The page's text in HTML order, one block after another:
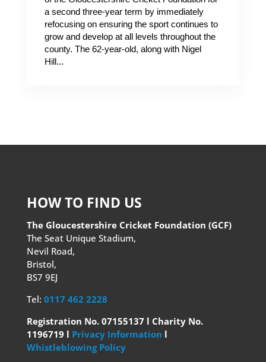
a second three-year term by immediately
refocusing on ensuring the sport continues to
grow and develop at all levels throughout the
county. The 62-year-old, along with Nigel
Hill...
HOW TO FIND US
The Gloucestershire Cricket Foundation (GCF)
The Seat Unique Stadium,
Nevil Road,
Bristol,
BS7 9EJ
Tel: 0117 462 2228
Registration No. 07155137 l Charity No.
1196719 l Privacy Information l
Whistleblowing Policy